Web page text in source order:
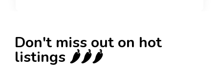
Don't miss out on hot
listings 🌶️🌶️🌶️